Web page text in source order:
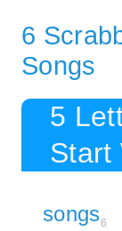
6
Songs
5
Start
songs6